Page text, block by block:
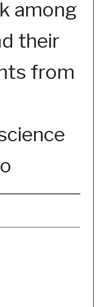
among
their
from